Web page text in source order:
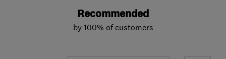
Recommended
by 100% of customers